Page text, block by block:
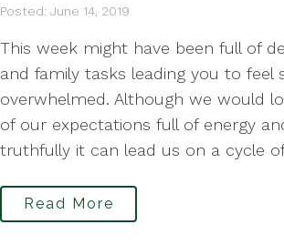
Posted: June 14, 2019
This week might have been full of
and family tasks leading you to feel
overwhelmed. Although we would
of our expectations full of energy
truthfully it can lead us on a cycle
Read More